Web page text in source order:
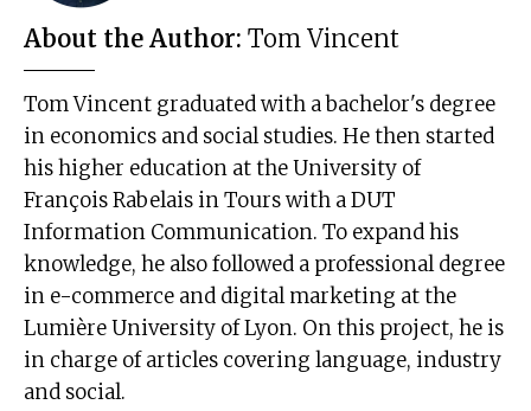
About the Author: Tom Vincent
Tom Vincent graduated with a bachelor's degree
in economics and social studies. He then started
his higher education at the University of
François Rabelais in Tours with a DUT
Information Communication. To expand his
knowledge, he also followed a professional degree
in e-commerce and digital marketing at the
Lumière University of Lyon. On this project, he is
in charge of articles covering language, industry
and social.